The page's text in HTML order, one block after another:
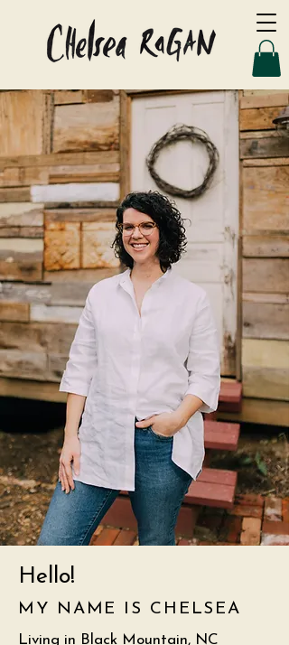
Hello!
MY NAME IS CHELSEA
Living in Black Mountain, NC